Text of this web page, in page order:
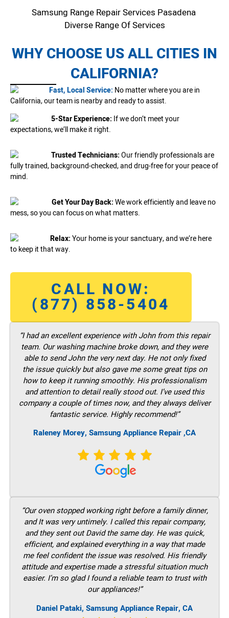
Samsung Range Repair Services Pasadena
Diverse Range Of Services
WHY CHOOSE US ALL CITIES IN
CALIFORNIA?
Fast, Local Service: No matter where you are in
California, our team is nearby and ready to assist.
5-Star Experience: If we don’t meet your
expectations, we’ll make it right.
Trusted Technicians:Our friendly professionals are
fully trained, background-checked, and drug-free for your peace of
mind.
Get Your Day Back:We work efficiently and leave no
mess, so you can focus on what matters.
Relax:Your home is your sanctuary, and we’re here
to keep it that way.
CALL NOW:
(877) 858-5404
“I had an excellent experience with John from this repair
team. Our washing machine broke down, and they were
able to send John the very next day. He not only fixed
the issue quickly but also gave me some great tips on
how to keep it running smoothly. His professionalism
and attention to detail really stood out. I’ve used this
company a couple of times now, and they always deliver
fantastic service. Highly recommend!”
Raleney Morey, Samsung Appliance Repair ,CA
“Our oven stopped working right before a family dinner,
and It was very untimely. I called this repair company,
and they sent out David the same day. He was quick,
efficient, and explained everything in a way that made
me feel confident the issue was resolved. His friendly
attitude and expertise made a stressful situation much
easier. I’m so glad I found a reliable team to trust with
our appliances!”
Daniel Pataki, Samsung Appliance Repair, CA